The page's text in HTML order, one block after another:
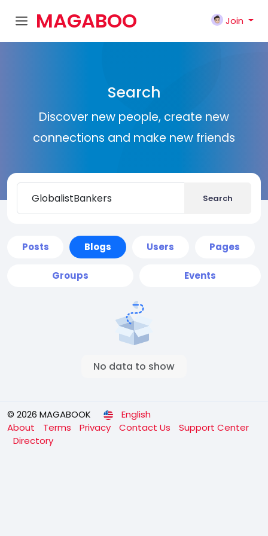
MAGABOO
Join
Search
Discover new people, create new
connections and make new friends
Search
Posts Blogs Users Pages
Groups Events
No data to show
© 2026 MAGABOOK
English
About
Terms Privacy Contact Us
Support Center
Directory